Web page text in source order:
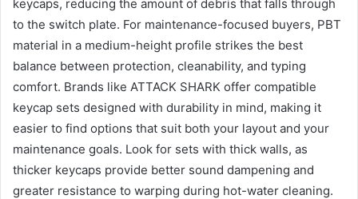
keycaps, reducing the amount of debris that falls through
to the switch plate. For maintenance-focused buyers, PBT
material in a medium-height profile strikes the best
balance between protection, cleanability, and typing
comfort. Brands like ATTACK SHARK offer compatible
keycap sets designed with durability in mind, making it
easier to find options that suit both your layout and your
maintenance goals. Look for sets with thick walls, as
thicker keycaps provide better sound dampening and
greater resistance to warping during hot-water cleaning.